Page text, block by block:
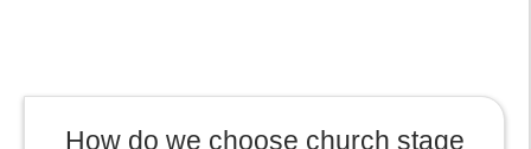
How do we choose church stage